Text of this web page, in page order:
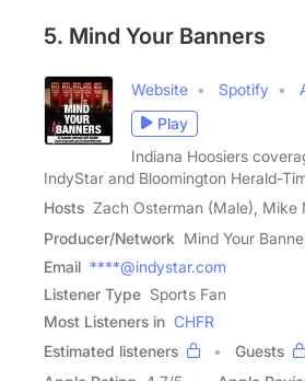
5. Mind Your Banners
Website Spotify
Play
Indiana Hoosiers
IndyStar and Bloomington Herald-
Hosts Zach Osterman (Male), Mike
Producer/Network Mind Your
Email ****@indystar.com
Listener Type Sports Fan
Most Listeners in CHFR
Estimated listeners
Guests